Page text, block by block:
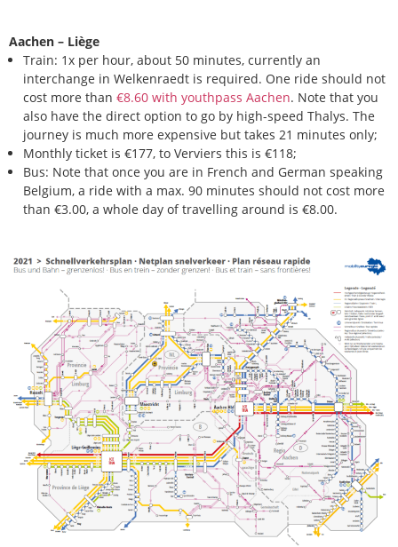
Aachen – Liège
Train: 1x per hour, about 50 minutes, currently an
interchange in Welkenraedt is required. One ride should not
cost more than €8.60 with youthpass Aachen. Note that you
also have the direct option to go by high-speed Thalys. The
journey is much more expensive but takes 21 minutes only;
Monthly ticket is €177, to Verviers this is €118;
Bus: Note that once you are in French and German speaking
Belgium, a ride with a max. 90 minutes should not cost more
than €3.00, a whole day of travelling around is €8.00.